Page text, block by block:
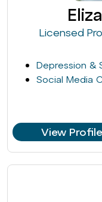
Licensed
Depression &
Social Media
View Profile